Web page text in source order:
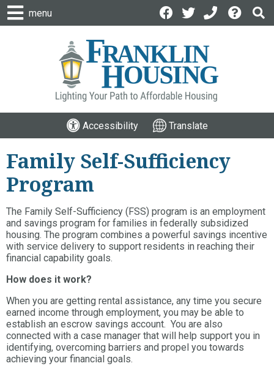
menu
Accessibility Translate
Family Self-Sufficiency
Program
The Family Self-Sufficiency (FSS) program is an employment
and savings program for families in federally subsidized
housing. The program combines a powerful savings incentive
with service delivery to support residents in reaching their
financial capability goals.
How does it work?
When you are getting rental assistance, any time you secure
earned income through employment, you may be able to
establish an escrow savings account. You are also
connected with a case manager that will help support you in
identifying, overcoming barriers and propel you towards
achieving your financial goals.